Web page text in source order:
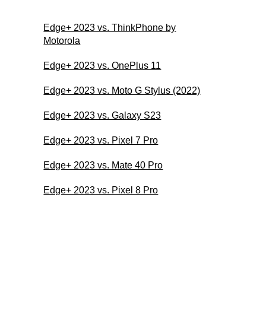
Edge+ 2023 vs. ThinkPhone by
Motorola
Edge+ 2023 vs. OnePlus 11
Edge+ 2023 vs. Moto G Stylus (2022)
Edge+ 2023 vs. Galaxy S23
Edge+ 2023 vs. Pixel 7 Pro
Edge+ 2023 vs. Mate 40 Pro
Edge+ 2023 vs. Pixel 8 Pro